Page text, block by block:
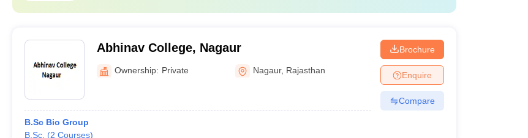
Abhinav College, Nagaur
Ownership: Private Nagaur, Rajasthan
B.Sc Bio Group
B.Sc. (2 Courses)
Brochure
Enquire
Compare